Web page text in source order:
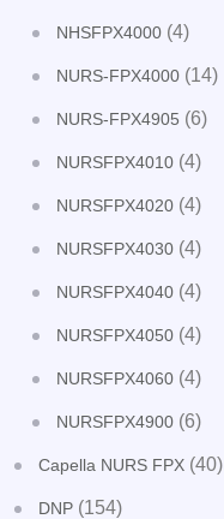
NHSFPX4000 (4)
NURS-FPX4000 (14)
NURS-FPX4905 (6)
NURSFPX4010 (4)
NURSFPX4020 (4)
NURSFPX4030 (4)
NURSFPX4040 (4)
NURSFPX4050 (4)
NURSFPX4060 (4)
NURSFPX4900 (6)
Capella NURS FPX (40)
DNP (154)